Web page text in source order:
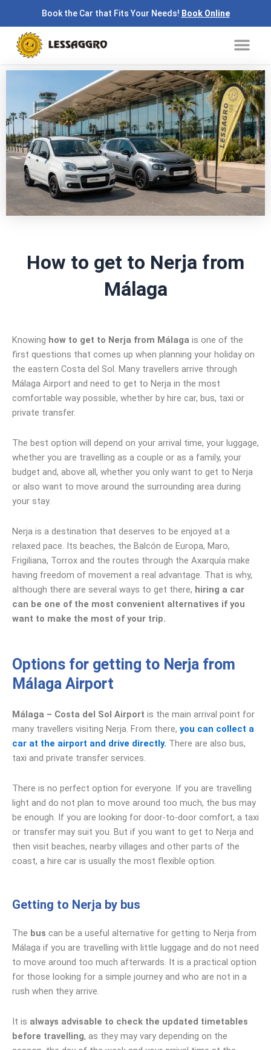
content
Book the Car that Fits Your Needs! Book Online
How to get to Nerja from
Málaga
Knowing how to get to Nerja from Málaga is one of the
first questions that comes up when planning your holiday on
the eastern Costa del Sol. Many travellers arrive through
Málaga Airport and need to get to Nerja in the most
comfortable way possible, whether by hire car, bus, taxi or
private transfer.
The best option will depend on your arrival time, your luggage,
whether you are travelling as a couple or as a family, your
budget and, above all, whether you only want to get to Nerja
or also want to move around the surrounding area during
your stay.
Nerja is a destination that deserves to be enjoyed at a
relaxed pace. Its beaches, the Balcón de Europa, Maro,
Frigiliana, Torrox and the routes through the Axarquía make
having freedom of movement a real advantage. That is why,
although there are several ways to get there, hiring a car
can be one of the most convenient alternatives if you
want to make the most of your trip.
Options for getting to Nerja from
Málaga Airport
Málaga – Costa del Sol Airport is the main arrival point for
many travellers visiting Nerja. From there, you can collect a
car at the airport and drive directly. There are also bus,
taxi and private transfer services.
There is no perfect option for everyone. If you are travelling
light and do not plan to move around too much, the bus may
be enough. If you are looking for door-to-door comfort, a taxi
or transfer may suit you. But if you want to get to Nerja and
then visit beaches, nearby villages and other parts of the
coast, a hire car is usually the most flexible option.
Getting to Nerja by bus
The bus can be a useful alternative for getting to Nerja from
Málaga if you are travelling with little luggage and do not need
to move around too much afterwards. It is a practical option
for those looking for a simple journey and who are not in a
rush when they arrive.
It is always advisable to check the updated timetables
before travelling, as they may vary depending on the